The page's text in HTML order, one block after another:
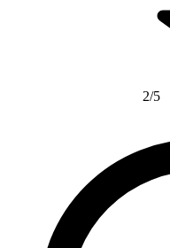
2/5